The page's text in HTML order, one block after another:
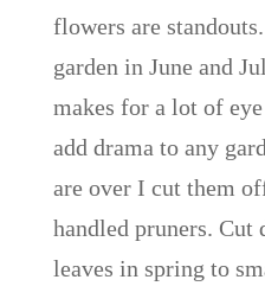
flowers are
garden in June and
makes for a lot of
add drama to any
are over I cut them
handled pruners. Cut
leaves in spring to